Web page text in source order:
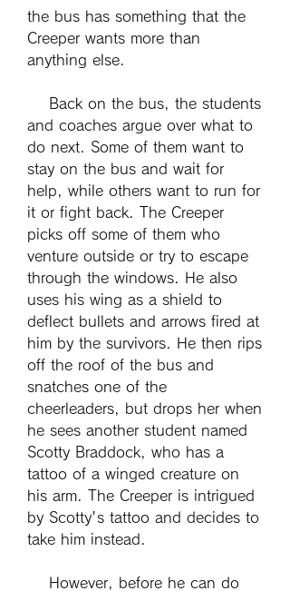
the bus has something that the
Creeper wants more than
anything else.
and coaches argue over what to
do next. Some of them want to
stay on the bus and wait for
help, while others want to run for
it or fight back. The Creeper
picks off some of them who
venture outside or try to escape
through the windows. He also
uses his wing as a shield to
deflect bullets and arrows fired at
him by the survivors. He then rips
off the roof of the bus and
snatches one of the
cheerleaders, but drops her when
he sees another student named
Scotty Braddock, who has a
tattoo of a winged creature on
his arm. The Creeper is intrigued
by Scotty's tattoo and decides to
take him instead.